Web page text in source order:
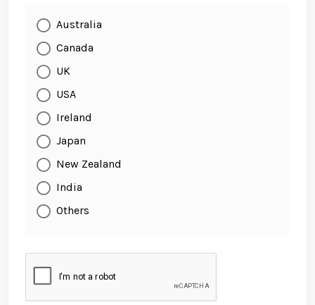
Australia
Canada
UK
USA
Ireland
Japan
New Zealand
India
Others